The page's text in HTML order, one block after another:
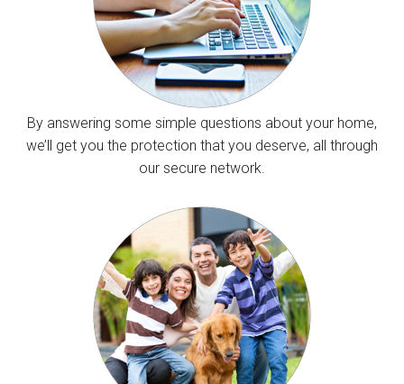
By answering some simple questions about your home,
we’ll get you the protection that you deserve, all through
our secure network.